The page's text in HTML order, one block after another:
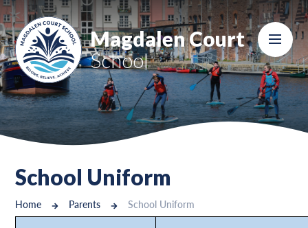
Skip to content ↓
Magdalen Court
School
School Uniform
Home Parents School Uniform